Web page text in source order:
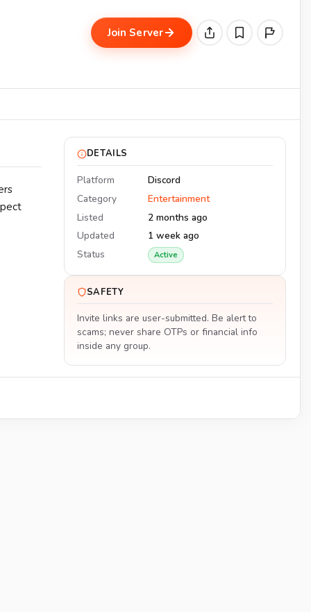
Join Server
DETAILS
Platform
Discord
Category
Entertainment
Listed
2 months ago
Updated
1 week ago
Status
Active
SAFETY
Invite links are user-submitted. Be alert to
scams; never share OTPs or financial info
inside any group.